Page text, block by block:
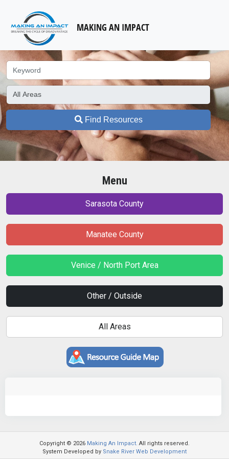
MAKING AN IMPACT
Find Resources
Menu
Sarasota County
Manatee County
Venice / North Port Area
Other / Outside
All Areas
Copyright © 2026 Making An Impact. All rights reserved.
System Developed by Snake River Web Development